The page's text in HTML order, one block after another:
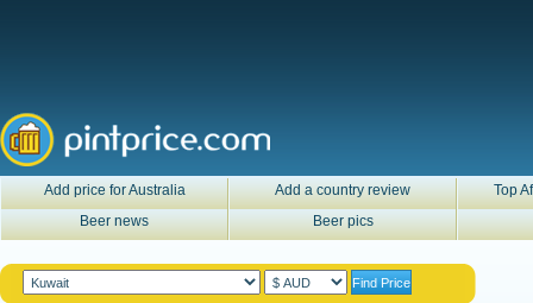
Add price for Australia Add a country review
Top
Beer news
Beer pics